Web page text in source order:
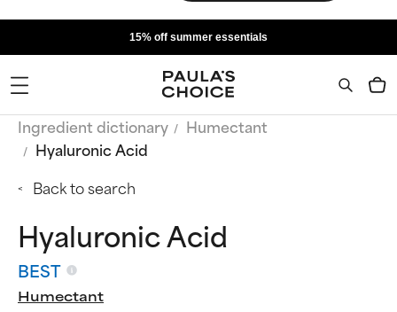
15% off summer essentials
Ingredient dictionary
Humectant
Hyaluronic Acid
Back to search
Hyaluronic Acid
BEST
Humectant